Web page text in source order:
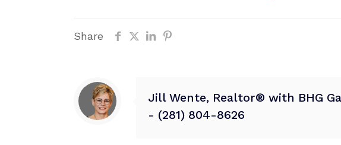
Share
Jill Wente, Realtor® with BHG
- (281) 804-8626